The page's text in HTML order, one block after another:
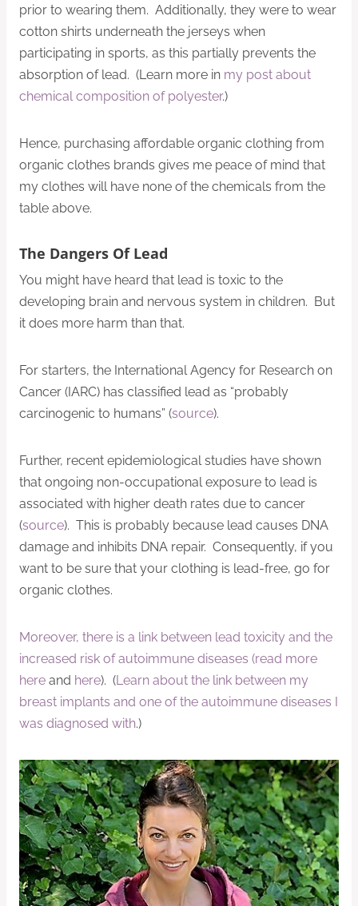
prior to wearing them. Additionally, they were to wear
cotton shirts underneath the jerseys when
participating in sports, as this partially prevents the
absorption of lead. (Learn more in my post about
chemical composition of polyester.)
Hence, purchasing affordable organic clothing from
organic clothes brands gives me peace of mind that
my clothes will have none of the chemicals from the
table above.
The Dangers Of Lead
You might have heard that lead is toxic to the
developing brain and nervous system in children. But
it does more harm than that.
For starters, the International Agency for Research on
Cancer (IARC) has classified lead as “probably
carcinogenic to humans” (source).
Further, recent epidemiological studies have shown
that ongoing non-occupational exposure to lead is
associated with higher death rates due to cancer
(source). This is probably because lead causes DNA
damage and inhibits DNA repair. Consequently, if you
want to be sure that your clothing is lead-free, go for
organic clothes.
Moreover, there is a link between lead toxicity and the
increased risk of autoimmune diseases (read more
here and here). (Learn about the link between my
breast implants and one of the autoimmune diseases I
was diagnosed with.)